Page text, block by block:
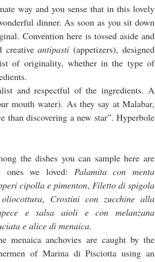
way and you sense that in this lovely
dinner. As soon as you sit down
Convention here is tossed aside and
creative antipasti (appetizers), designed
of originality, whether in the type of
and respectful of the ingredients. A
mouth water). As they say at Malabar,
than discovering a new star”. Hyperbole
the dishes you can sample here are
ones we loved: Palamita con menta
cipolla e pimenton, Filetto di spigola
, Crostini con zucchine alla
e salsa aioli e con melanzana
e alice di menaica.
menaica anchovies are caught by the
of Marina di Pisciotta using an